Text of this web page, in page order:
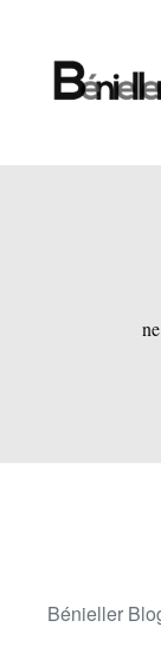
content
Bénieller